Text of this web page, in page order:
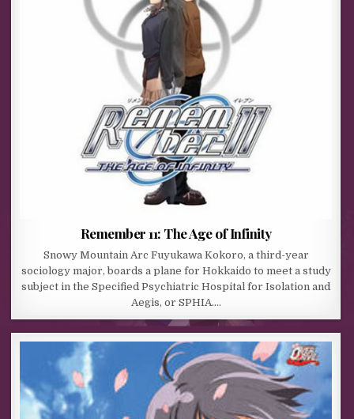
Remember 11: The Age of Infinity
Snowy Mountain Arc Fuyukawa Kokoro, a third-year
sociology major, boards a plane for Hokkaido to meet a study
subject in the Specified Psychiatric Hospital for Isolation and
Aegis, or SPHIA….